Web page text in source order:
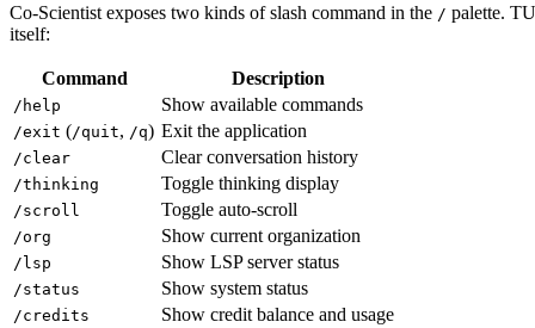
Co-Scientist exposes two kinds of slash command in the / palette.
itself:
Command Description
/help Show available commands
/exit (/quit, /q) Exit the application
/clear Clear conversation history
/thinking Toggle thinking display
/scroll Toggle auto-scroll
/org Show current organization
/lsp Show LSP server status
/status Show system status
/credits Show credit balance and usage